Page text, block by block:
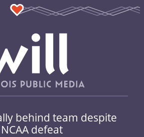
behind team despite
NCAA defeat